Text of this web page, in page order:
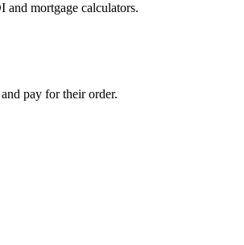
and mortgage calculators.
pay for their order.